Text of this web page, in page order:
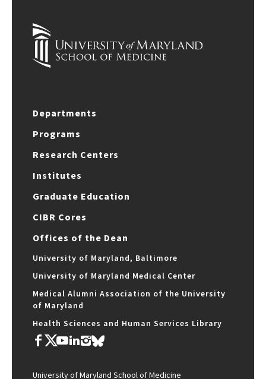
Departments
Programs
Research Centers
Institutes
Graduate Education
CIBR Cores
Offices of the Dean
University of Maryland, Baltimore
University of Maryland Medical Center
Medical Alumni Association of the University
of Maryland
Health Sciences and Human Services Library
University of Maryland School of Medicine